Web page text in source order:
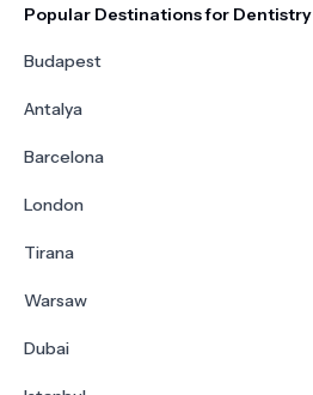
Popular Destinations for Dentistry
Budapest
Antalya
Barcelona
London
Tirana
Warsaw
Dubai